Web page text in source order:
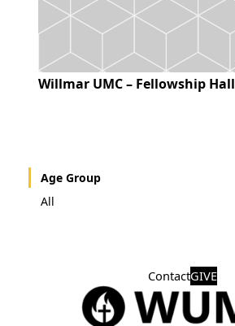
Willmar UMC – Fellowship Hall
Age Group
All
ContactGIVE